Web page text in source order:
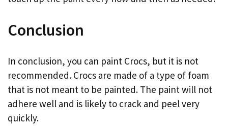
Conclusion
In conclusion, you can paint Crocs, but it is not
recommended. Crocs are made of a type of foam
that is not meant to be painted. The paint will not
adhere well and is likely to crack and peel very
quickly.